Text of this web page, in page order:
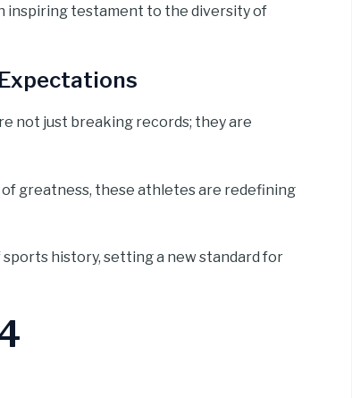
inspiring testament to the diversity of
not just breaking records; they are
greatness, these athletes are redefining
history, setting a new standard for